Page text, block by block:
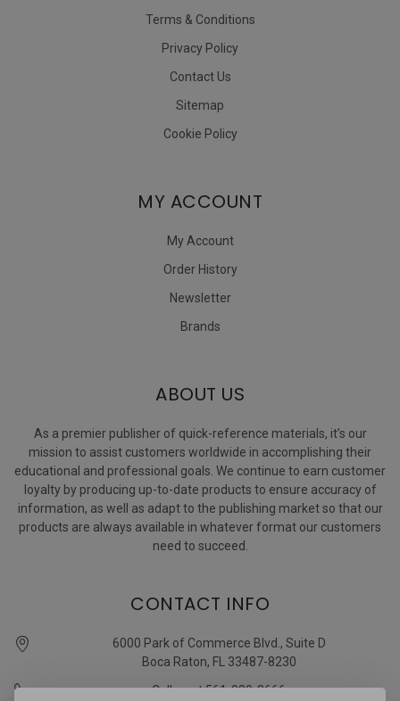
Terms & Conditions
Privacy Policy
Contact Us
Sitemap
Cookie Policy
MY ACCOUNT
My Account
Order History
Newsletter
Brands
ABOUT US
As a premier publisher of quick-reference materials, it’s our
mission to assist customers worldwide in accomplishing their
educational and professional goals. We continue to earn customer
loyalty by producing up-to-date products to ensure accuracy of
information, as well as adapt to the publishing market so that our
products are always available in whatever format our customers
need to succeed.
CONTACT INFO
6000 Park of Commerce Blvd., Suite D
Boca Raton, FL 33487-8230
Call us at 561-989-3666